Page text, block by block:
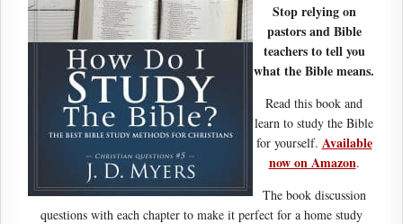
Stop relying on
pastors and Bible
teachers to tell you
what the Bible means.
Read this book and
learn to study the Bible
for yourself. Available
now on Amazon.
The book discussion
questions with each chapter to make it perfect for a home study